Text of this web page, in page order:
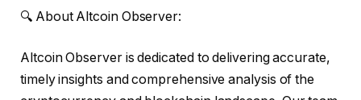
🔍 About Altcoin Observer:
Altcoin Observer is dedicated to delivering accurate,
timely insights and comprehensive analysis of the